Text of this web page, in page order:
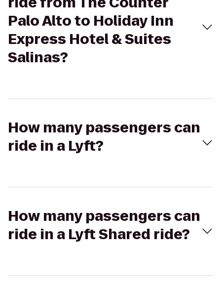
Palo Alto to Holiday Inn
Express Hotel & Suites
Salinas?
How many passengers can
ride in a Lyft?
How many passengers can
ride in a Lyft Shared ride?